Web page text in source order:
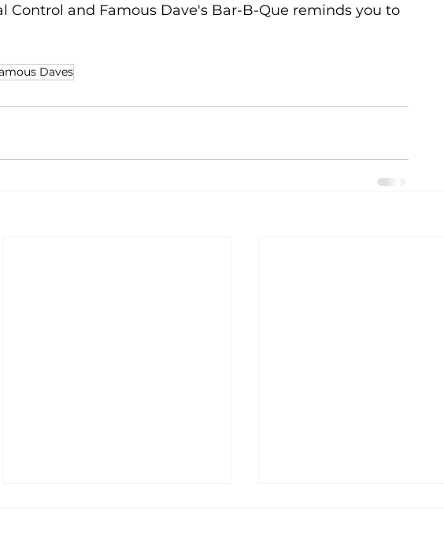
Control and Famous Dave's Bar-B-Que reminds you to
Daves